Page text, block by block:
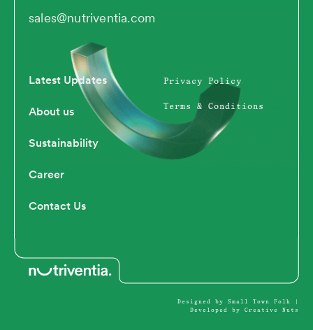
k
e
n
w
i
t
t
e
e
o
t
u
sales@nutriventia.com
Latest Updates
About us
Sustainability
Career
Contact Us
Privacy Policy
Terms & Conditions
Designed by Small Town Folk
Developed by Creative Nuts